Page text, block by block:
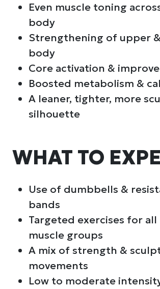
Even muscle toning
body
Strengthening of upper
body
Core activation &
Boosted metabolism &
A leaner, tighter, more
silhouette
WHAT TO
Use of dumbbells &
bands
Targeted exercises for all
muscle groups
A mix of strength &
movements
Low to moderate